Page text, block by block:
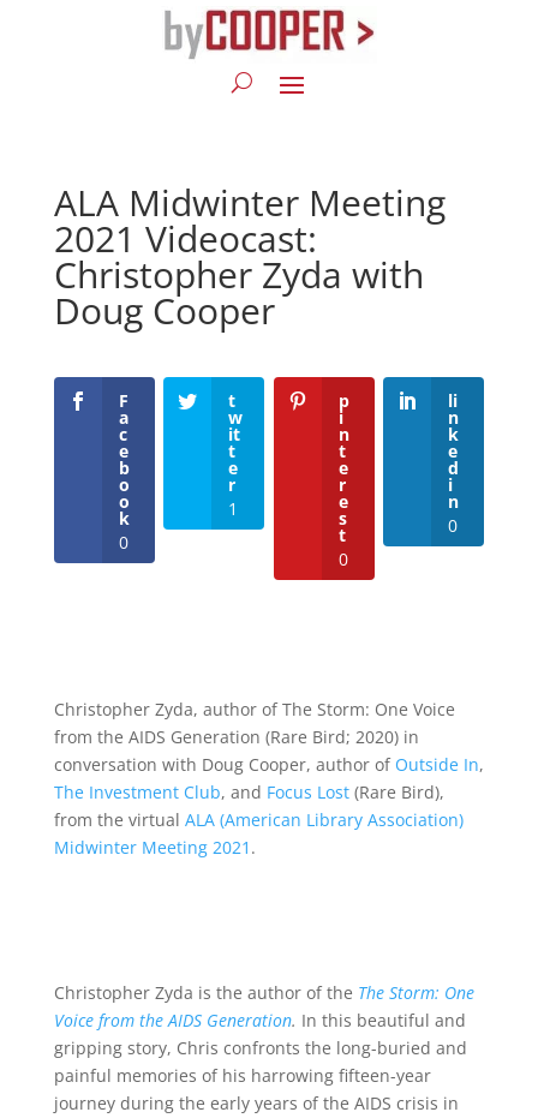
ALA Midwinter Meeting
2021 Videocast:
Christopher Zyda with
Doug Cooper
F
a
c
e
b
o
o
k
0
t
w
it
t
e
r
1
p
i
n
t
e
r
e
s
t
0
li
n
k
e
d
i
n
0
Christopher Zyda, author of The Storm: One Voice
from the AIDS Generation (Rare Bird; 2020) in
conversation with Doug Cooper, author of Outside In,
The Investment Club, and Focus Lost(Rare Bird),
from the virtual ALA (American Library Association)
Midwinter Meeting 2021 .
Christopher Zyda is the author of the The Storm: One
Voice from the AIDS Generation. In this beautiful and
gripping story, Chris confronts the long-buried and
painful memories of his harrowing fifteen-year
journey during the early years of the AIDS crisis in